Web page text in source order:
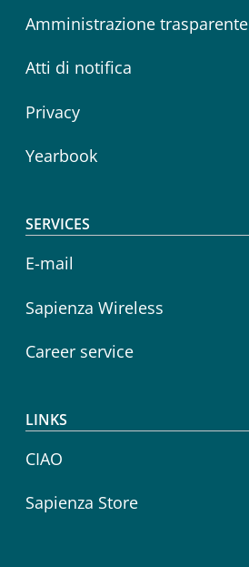
Amministrazione trasparente
Atti di notifica
Privacy
Yearbook
SERVICES
E-mail
Sapienza Wireless
Career service
LINKS
CIAO
Sapienza Store